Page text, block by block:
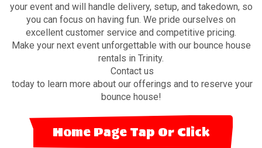
your event and will handle delivery, setup, and takedown, so
you can focus on having fun. We pride ourselves on
excellent customer service and competitive pricing.
Make your next event unforgettable with our bounce house
rentals in Trinity.
Contact us
today to learn more about our offerings and to reserve your
bounce house!
Home Page Tap Or Click